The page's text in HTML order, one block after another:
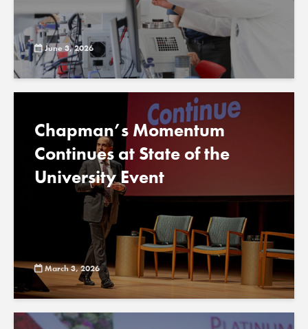
June 3, 2026
Chapman’s Momentum
Continues at State of the
University Event
March 3, 2026